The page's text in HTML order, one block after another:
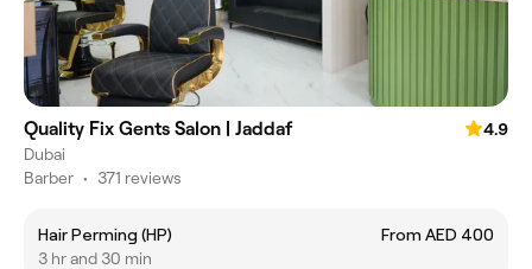
Quality Fix Gents Salon | Jaddaf
4.9
Dubai
Barber • 371 reviews
Hair Perming (HP)
From AED 400
3 hr and 30 min